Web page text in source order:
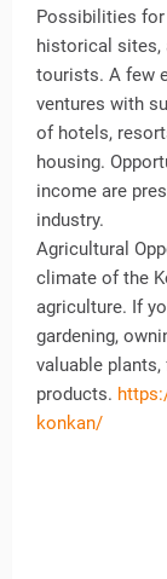
Possibilities for
historical
tourists. A few
ventures with
of hotels,
housing.
income are
industry.
Agricultural
climate of the
agriculture. If
gardening,
valuable
products.
konkan/